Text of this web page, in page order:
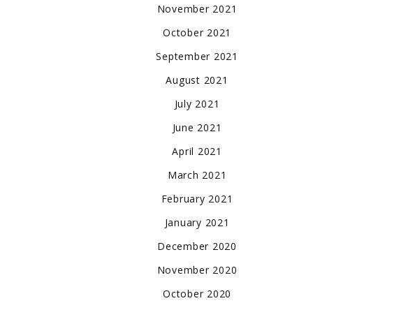
November 2021
October 2021
September 2021
August 2021
July 2021
June 2021
April 2021
March 2021
February 2021
January 2021
December 2020
November 2020
October 2020